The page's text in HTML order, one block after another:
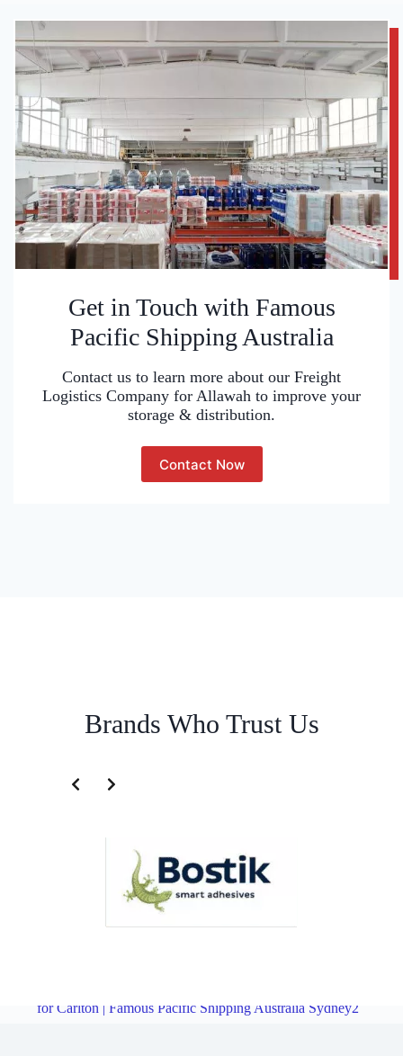
Get in Touch with Famous
Pacific Shipping Australia
Contact us to learn more about our Freight
Logistics Company for Allawah to improve your
storage & distribution.
Contact Now
Brands Who Trust Us
for Carlton | Famous Pacific Shipping Australia Sydney2